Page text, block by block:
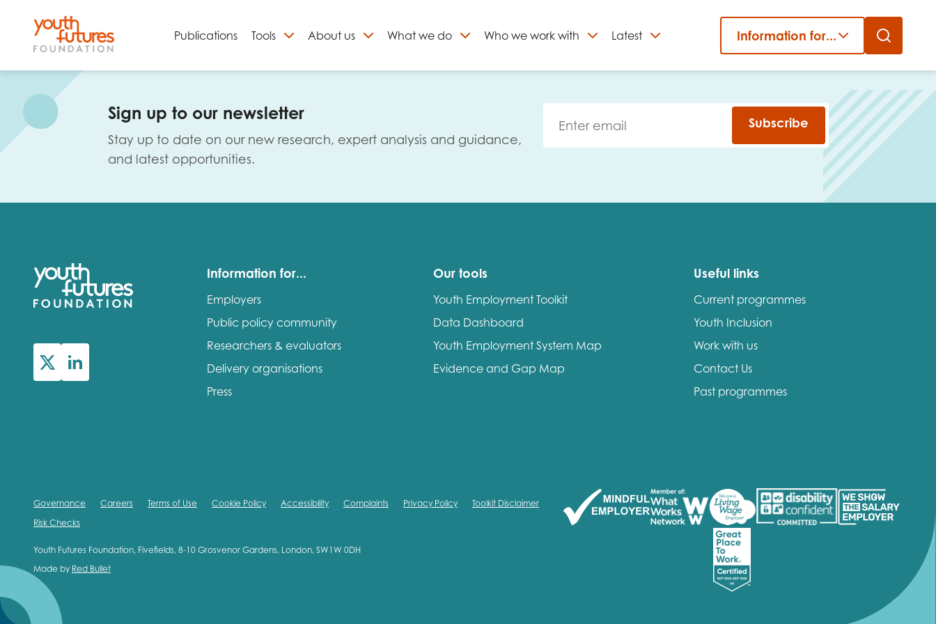
Skip
Publications Tools About us What we do Who we work with Latest Information for...
Sign up to our newsletter
Stay up to date on our new research, expert analysis and guidance,
and latest opportunities.
Subscribe
Information for...
Employers
Public policy community
Researchers & evaluators
Delivery organisations
Press
Our tools
Youth Employment Toolkit
Data Dashboard
Youth Employment System Map
Evidence and Gap Map
Useful links
Current programmes
Youth Inclusion
Work with us
Contact Us
Past programmes
Governance Careers Terms of Use Cookie Policy Accessibility Complaints Privacy Policy
Toolkit Disclaimer
Risk Checks
Youth Futures Foundation, Fivefields, 8-10 Grosvenor Gardens, London, SW1W 0DH
Made by Red Bullet
Close
Sign up to our newsletter
Email
First name Last name
I'm interested in...